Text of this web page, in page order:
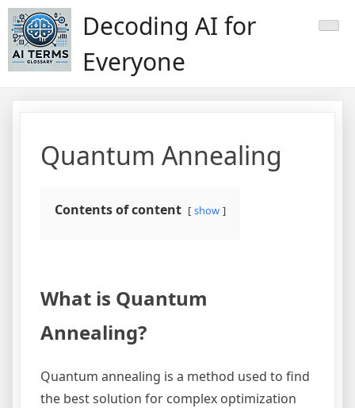
Skip
to
content
Decoding AI for
Everyone
Quantum Annealing
Contents of content show
What is Quantum
Annealing?
Quantum annealing is a method used to find
the best solution for complex optimization